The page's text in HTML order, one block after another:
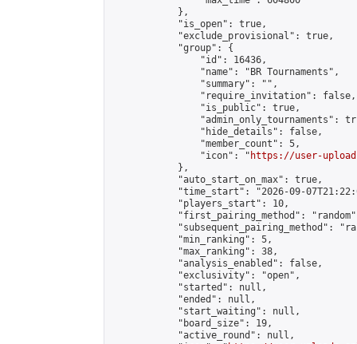
            },
            "is_open": true,
            "exclude_provisional": true,
            "group": {
                "id": 16436,
                "name": "BR Tournaments",
                "summary": "",
                "require_invitation": false,
                "is_public": true,
"admin_only_tournaments":
                "hide_details": false,
                "member_count": 5,
                "icon": "
https://user-
            },
            "auto_start_on_max": true,
"time_start": "2026-09-
            "players_start": 10,
"first_pairing_method":
"subsequent_pairing_method":
            "min_ranking": 5,
            "max_ranking": 38,
            "analysis_enabled": false,
            "exclusivity": "open",
            "started": null,
            "ended": null,
            "start_waiting": null,
            "board_size": 19,
            "active_round": null,